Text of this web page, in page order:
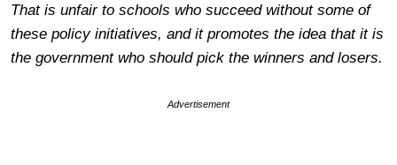
That is unfair to schools who succeed without some of
these policy initiatives, and it promotes the idea that it is
the government who should pick the winners and losers.
Advertisement